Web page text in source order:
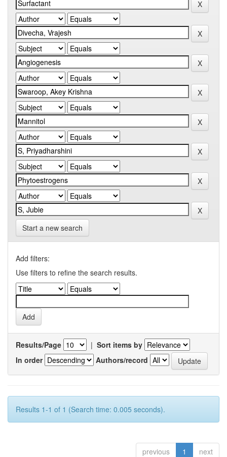
Start a new search
Add filters:
Use filters to refine the search results.
Results/Page | Sort items by
In order
Authors/record
Results 1-1 of 1 (Search time: 0.005 seconds).
previous 1 next